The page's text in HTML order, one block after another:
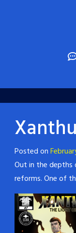
Posted on
Out in the depths
reforms. One of